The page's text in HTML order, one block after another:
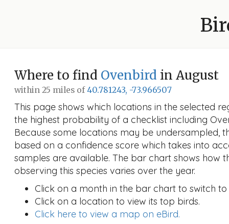
Where to find Ovenbird in August
within 25 miles of40.781243, -73.966507
This page shows which locations in the selected
the highest probability of a checklist including
Because some locations may be undersampled,
based on a confidence score which takes into
samples are available. The bar chart shows how
observing this species varies over the year.
Click on a month in the bar chart to switch
Click on a location to view its top birds.
Click here to view a map on eBird.